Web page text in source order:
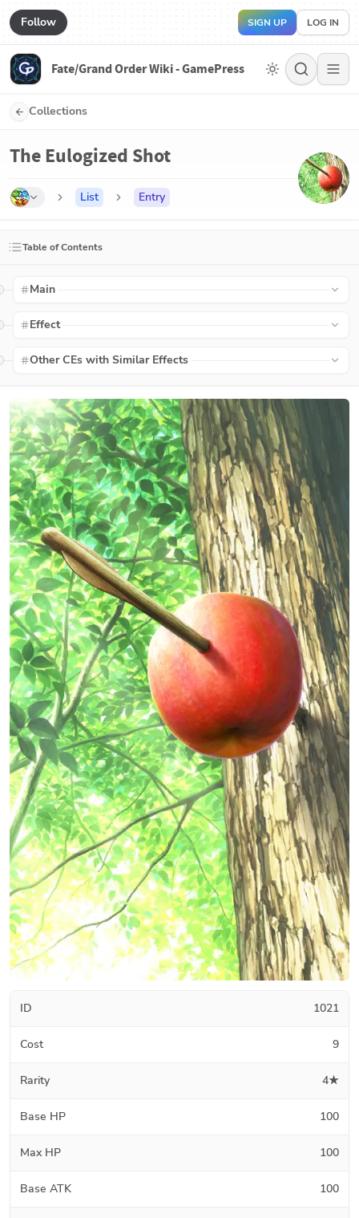
Follow SIGN UP LOG IN
Fate/Grand Order Wiki - GamePress
Collections
The Eulogized Shot
List Entry
Table of Contents
Main
Effect
Other CEs with Similar Effects
ID 1021
Cost 9
Rarity 4★
Base HP 100
Max HP 100
Base ATK 100